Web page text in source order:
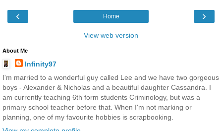
‹ ›
Home
View web version
About Me
Infinity97
I'm married to a wonderful guy called Lee and we have two gorgeous
boys - Alexander & Nicholas and a beautiful daughter Cassandra. I
am currently teaching 6th form students Criminology, but was a
primary school teacher before that. When I'm not marking or
planning, one of my favourite hobbies is scrapbooking.